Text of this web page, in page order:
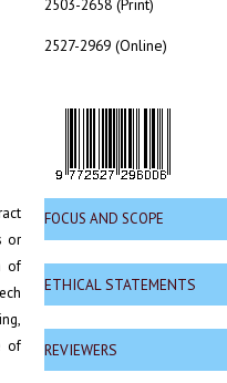
2503-2658 (Print)
2527-2969 (Online)
FOCUS AND SCOPE
ETHICAL STATEMENTS
REVIEWERS
or
of
of